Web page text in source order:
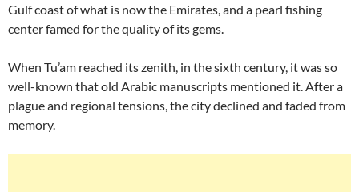
Gulf coast of what is now the Emirates, and a pearl fishing
center famed for the quality of its gems.
When Tu’am reached its zenith, in the sixth century, it was so
well-known that old Arabic manuscripts mentioned it. After a
plague and regional tensions, the city declined and faded from
memory.